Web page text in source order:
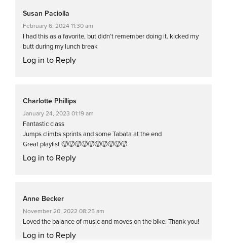
Susan Paciolla
February 6, 2024 11:30 am
I had this as a favorite, but didn’t remember doing it. kicked my
butt during my lunch break
Log in to Reply
Charlotte Phillips
January 24, 2023 01:19 am
Fantastic class
Jumps climbs sprints and some Tabata at the end
Great playlist 🥵🥵🥵🥵🥵🥵🥵🥵🥵🥵
Log in to Reply
Anne Becker
November 20, 2022 08:25 am
Loved the balance of music and moves on the bike. Thank you!
Log in to Reply